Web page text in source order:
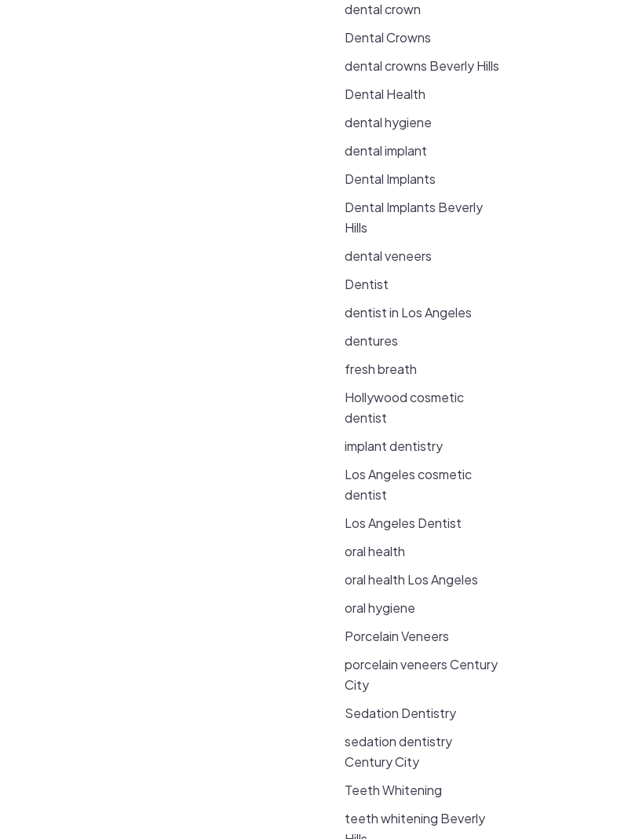
dental crown
Dental Crowns
dental crowns Beverly Hills
Dental Health
dental hygiene
dental implant
Dental Implants
Dental Implants Beverly
Hills
dental veneers
Dentist
dentist in Los Angeles
dentures
fresh breath
Hollywood cosmetic
dentist
implant dentistry
Los Angeles cosmetic
dentist
Los Angeles Dentist
oral health
oral health Los Angeles
oral hygiene
Porcelain Veneers
porcelain veneers Century
City
Sedation Dentistry
sedation dentistry
Century City
Teeth Whitening
teeth whitening Beverly